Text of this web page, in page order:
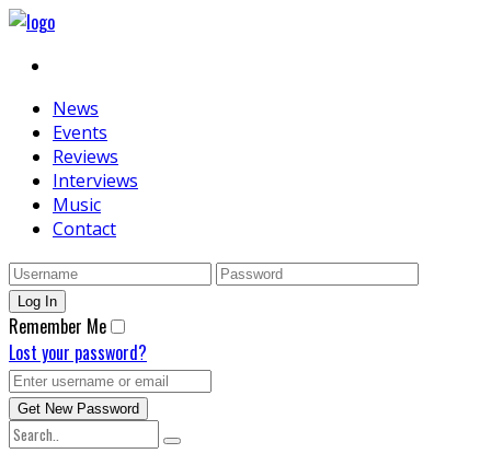
News
Events
Reviews
Interviews
Music
Contact
Remember Me
Lost your password?